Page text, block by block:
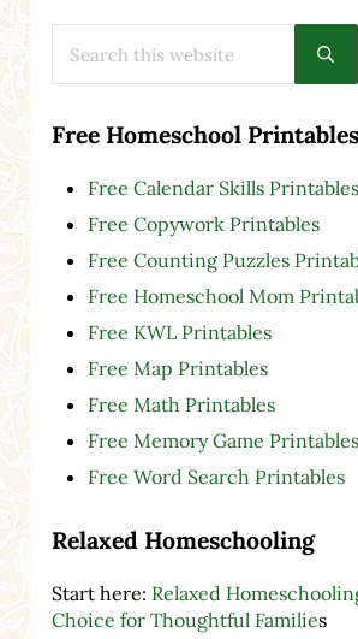
Free Homeschool Printables
Free Calendar Skills Printables
Free Copywork Printables
Free Counting Puzzles
Free Homeschool Mom
Free KWL Printables
Free Map Printables
Free Math Printables
Free Memory Game Printables
Free Word Search Printables
Relaxed Homeschooling
Start here: Relaxed
Choice for Thoughtful Families